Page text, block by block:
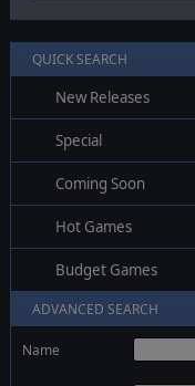
QUICK SEARCH
New Releases
Special
Coming Soon
Hot Games
Budget Games
ADVANCED SEARCH
Name